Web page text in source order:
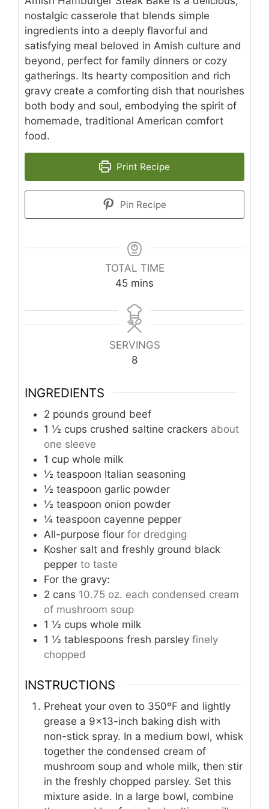
nostalgic casserole that blends simple
ingredients into a deeply flavorful and
satisfying meal beloved in Amish culture and
beyond, perfect for family dinners or cozy
gatherings. Its hearty composition and rich
gravy create a comforting dish that nourishes
both body and soul, embodying the spirit of
homemade, traditional American comfort
food.
Print Recipe
Pin Recipe
TOTAL TIME
45minutes
mins
SERVINGS
8
INGREDIENTS
2 pounds ground beef
1 ½ cups crushed saltine crackers about
one sleeve
1 cup whole milk
½ teaspoon Italian seasoning
½ teaspoon garlic powder
½ teaspoon onion powder
¼ teaspoon cayenne pepper
All-purpose flour for dredging
Kosher salt and freshly ground black
pepper to taste
For the gravy:
2 cans 10.75 oz. each condensed cream
of mushroom soup
1 ½ cups whole milk
1 ½ tablespoons fresh parsley finely
chopped
INSTRUCTIONS
Preheat your oven to 350ºF and lightly
grease a 9×13-inch baking dish with
non-stick spray. In a medium bowl, whisk
together the condensed cream of
mushroom soup and whole milk, then stir
in the freshly chopped parsley. Set this
mixture aside. In a large bowl, combine